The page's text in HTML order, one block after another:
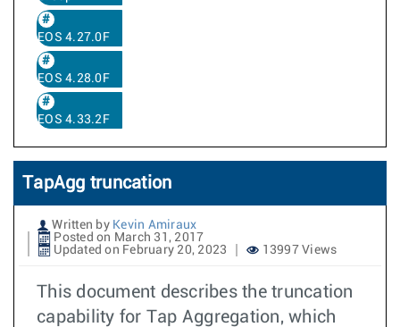
EOS 4.27.0F
EOS 4.28.0F
EOS 4.33.2F
TapAgg truncation
Written by Kevin Amiraux
Posted on March 31, 2017
Updated on February 20, 2023
13997 Views
This document describes the truncation
capability for Tap Aggregation, which